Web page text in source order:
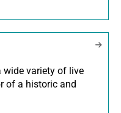
wide variety of live
of a historic and